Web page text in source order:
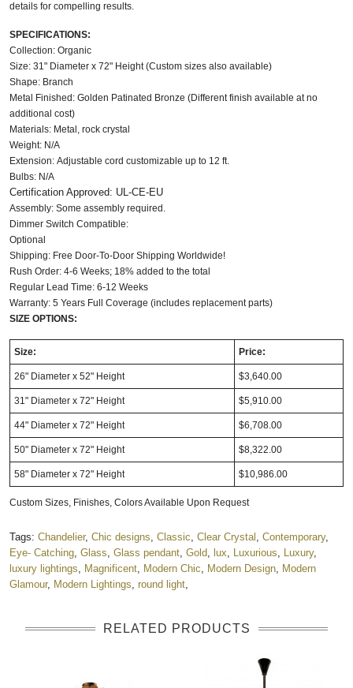
details for compelling results.
SPECIFICATIONS:
Collection: Organic
Size: 31" Diameter x 72" Height (Custom sizes also available)
Shape: Branch
Metal Finished: Golden Patinated Bronze (Different finish available at no
additional cost)
Materials: Metal, rock crystal
Weight: N/A
Extension: Adjustable cord customizable up to 12 ft.
Bulbs: N/A
Certification Approved: UL-CE-EU
Assembly: Some assembly required.
Dimmer Switch Compatible:
Optional
Shipping: Free Door-To-Door Shipping Worldwide!
Rush Order: 4-6 Weeks; 18% added to the total
Regular Lead Time: 6-12 Weeks
Warranty: 5 Years Full Coverage (includes replacement parts)
SIZE OPTIONS:
Size: Price:
26" Diameter x 52" Height $3,640.00
31" Diameter x 72" Height $5,910.00
44" Diameter x 72" Height $6,708.00
50" Diameter x 72" Height $8,322.00
58" Diameter x 72" Height $10,986.00
Custom Sizes, Finishes, Colors Available Upon Request
Tags: Chandelier, Chic designs Classic Clear Crystal Contemporary,
Eye- Catching Glass Glass pendant Gold lux Luxurious Luxury,
luxury lightings
Magnificent Modern Chic Modern Design
Modern
Glamour, Modern Lightings round light
RELATED PRODUCTS